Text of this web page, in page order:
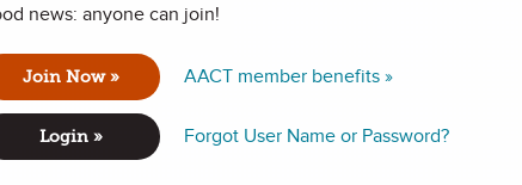
news: anyone can join!
Join Now » AACT member benefits »
Login » Forgot User Name or Password?
of matter, including pure substances
Students will see real-life examples as well
2019issue of Chemistry Solutions. **This video has no